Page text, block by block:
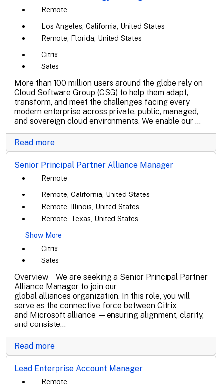
Remote
Los Angeles, California, United States
Remote, Florida, United States
Citrix
Sales
More than 100 million users around the globe rely on
Cloud Software Group (CSG) to help them adapt,
transform, and meet the challenges facing every
modern enterprise across private, public, managed,
and sovereign cloud environments. We enable our ...
Read more
Senior Principal Partner Alliance Manager
Remote
Remote, California, United States
Remote, Illinois, United States
Remote, Texas, United States
Show More
Citrix
Sales
Overview We are seeking a Senior Principal Partner
Alliance Manager to join our
global alliances organization. In this role, you will
serve as the connective force between Citrix
and Microsoft alliance —ensuring alignment, clarity,
and consiste...
Read more
Lead Enterprise Account Manager
Remote